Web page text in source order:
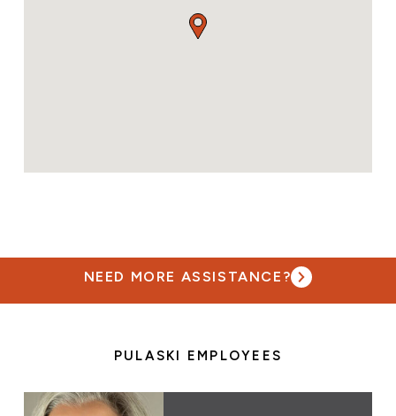
NEED MORE ASSISTANCE?
PULASKI EMPLOYEES